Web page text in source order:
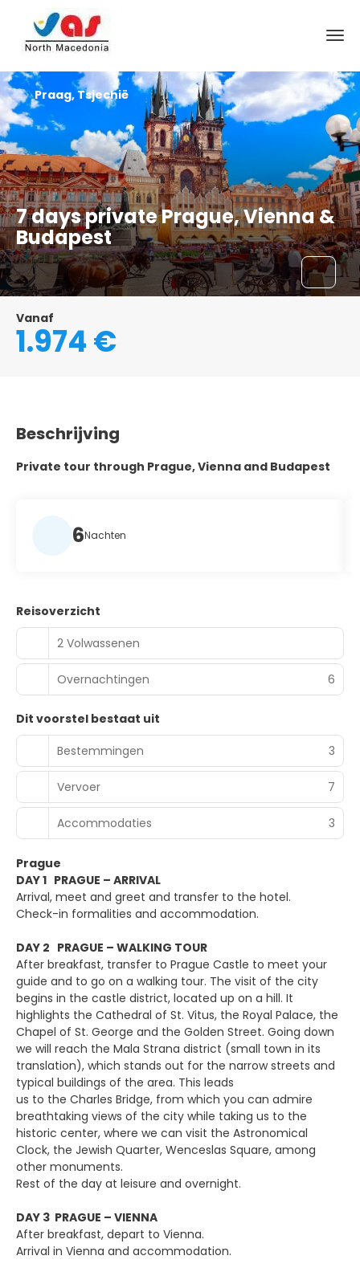
7 days private Prague, Vienna &
Budapest
Praag, Tsjechië
Vanaf
1.974 €
Beschrijving
Private tour through Prague, Vienna and Budapest
6Nachten
Reisoverzicht
2 Volwassenen
Overnachtingen 6
Dit voorstel bestaat uit
Bestemmingen
3
Vervoer 7
Accommodaties 3
Prague
DAY 1 PRAGUE – ARRIVAL
Arrival, meet and greet and transfer to the hotel.
Check-in formalities and accommodation.
DAY 2 PRAGUE – WALKING TOUR
After breakfast, transfer to Prague Castle to meet your
guide and to go on a walking tour. The visit of the city
begins in the castle district, located up on a hill. It
highlights the Cathedral of St. Vitus, the Royal Palace, the
Chapel of St. George and the Golden Street. Going down
we will reach the Mala Strana district (small town in its
translation), which stands out for the narrow streets and
typical buildings of the area. This leads
us to the Charles Bridge, from which you can admire
breathtaking views of the city while taking us to the
historic center, where we can visit the Astronomical
Clock, the Jewish Quarter, Wenceslas Square, among
other monuments.
Rest of the day at leisure and overnight.
DAY 3 PRAGUE – VIENNA
After breakfast, depart to Vienna.
Arrival in Vienna and accommodation.